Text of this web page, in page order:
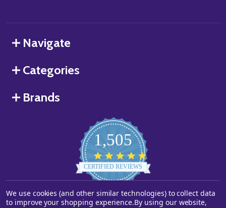
Navigate
Categories
Brands
1,505
star
rating
CERTIFIED REVIEWS
Powered by YOTPO
We use cookies (and other similar technologies) to collect data
to improve your shopping experience.By using our website,